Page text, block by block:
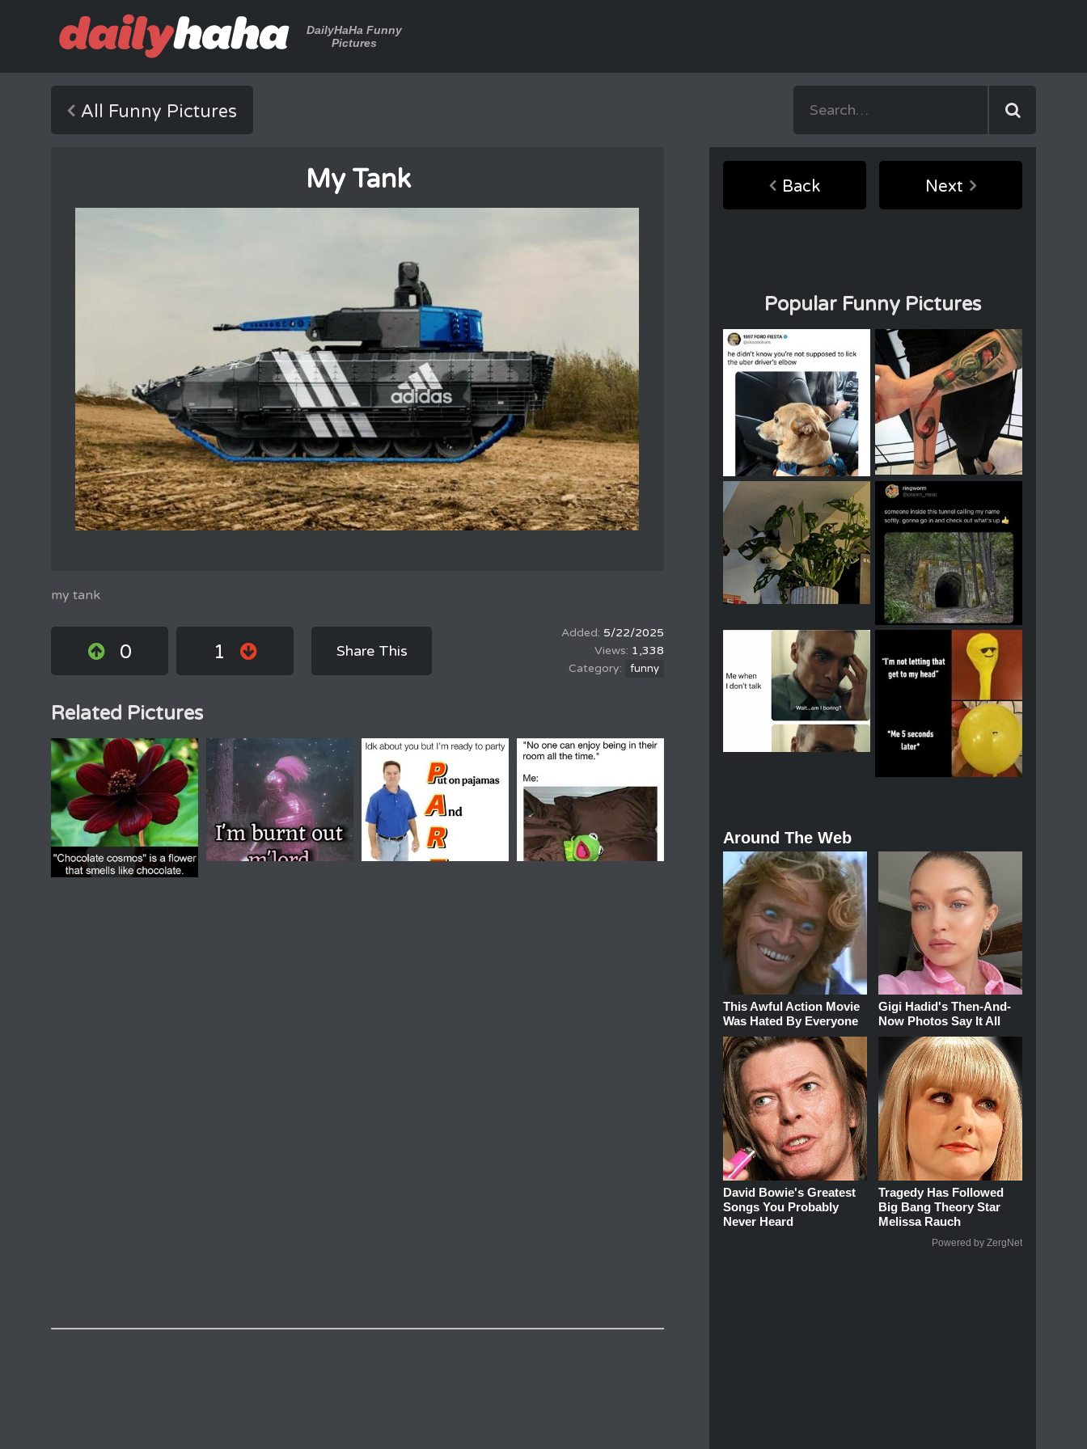
DailyHaHa Funny
Pictures
All Funny Pictures
My Tank
my tank
0 1 Share This
5/22/2025
1,338
funny
Related Pictures
Back Next
Popular Funny Pictures
Around The Web
This Awful Action Movie
Was Hated By Everyone
Gigi Hadid's Then-And-
Now Photos Say It All
David Bowie's Greatest
Songs You Probably
Never Heard
Tragedy Has Followed
Big Bang Theory Star
Melissa Rauch
Powered by ZergNet